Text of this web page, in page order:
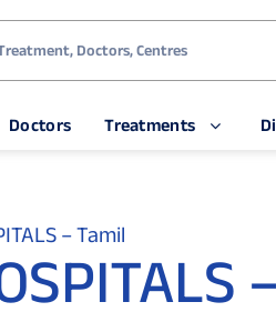
Doctors Treatments
– Tamil